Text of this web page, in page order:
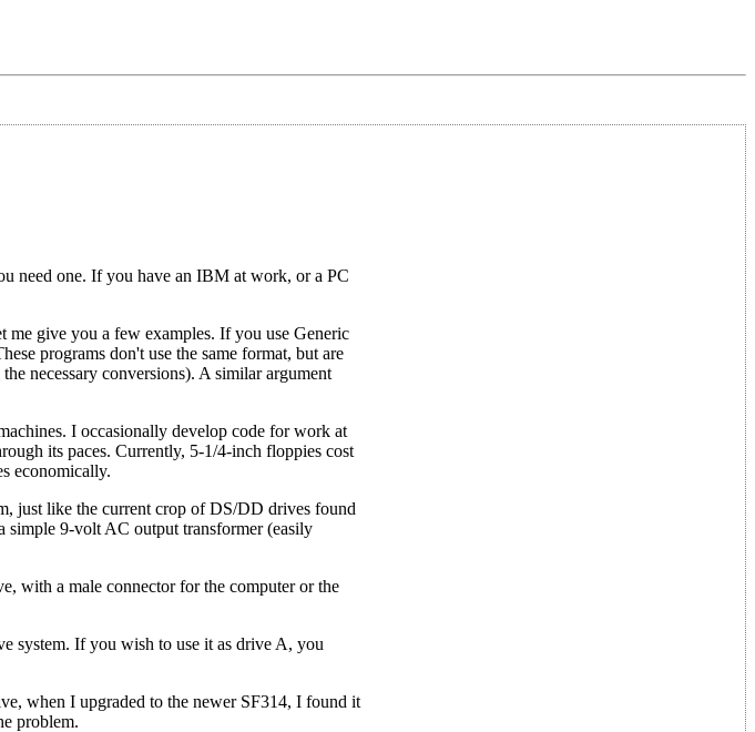
need one. If you have an IBM at work, or a PC
give you a few examples. If you use Generic
programs don't use the same format, but are
necessary conversions). A similar argument
I occasionally develop code for work at
its paces. Currently, 5-1/4-inch floppies cost
economically.
just like the current crop of DS/DD drives found
9-volt AC output transformer (easily
with a male connector for the computer or the
system. If you wish to use it as drive A, you
when I upgraded to the newer SF314, I found it
problem.